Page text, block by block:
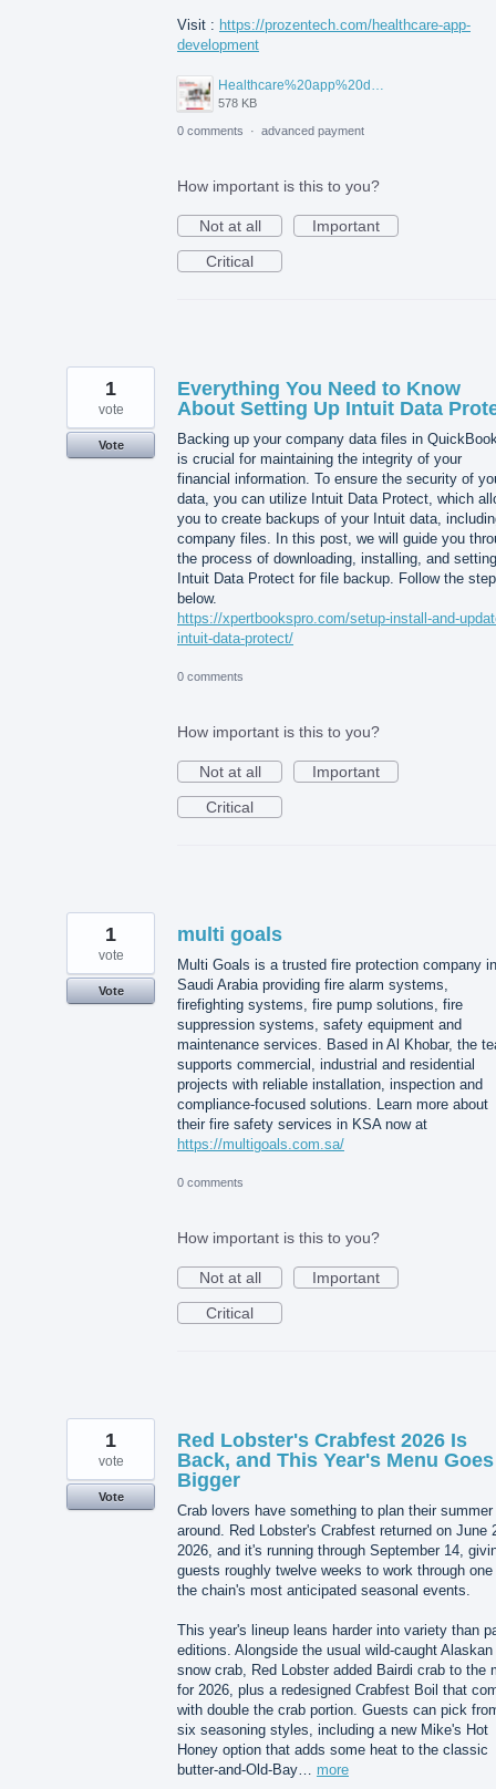
Visit : https://prozentech.com/healthcare-app-
development
578 KB
0 comments · advanced payment
How important is this to you?
Not at all
Important
Critical
Everything You Need to Know
About Setting Up Intuit Data
Backing up your company data files in
is crucial for maintaining the integrity of your
financial information. To ensure the security of
data, you can utilize Intuit Data Protect, which
you to create backups of your Intuit data,
company files. In this post, we will guide you
the process of downloading, installing, and
Intuit Data Protect for file backup. Follow the
below.
https://xpertbookspro.com/setup-install-and-
intuit-data-protect/
1
vote
Vote
0 comments
How important is this to you?
Not at all
Important
Critical
multi goals
Multi Goals is a trusted fire protection company in
Saudi Arabia providing fire alarm systems,
firefighting systems, fire pump solutions, fire
suppression systems, safety equipment and
maintenance services. Based in Al Khobar, the
supports commercial, industrial and residential
projects with reliable installation, inspection and
compliance-focused solutions. Learn more about
their fire safety services in KSA now at
https://multigoals.com.sa/
1
vote
Vote
0 comments
How important is this to you?
Not at all
Important
Critical
Red Lobster's Crabfest 2026 Is
Back, and This Year's Menu Goes
Bigger
Crab lovers have something to plan their summer
around. Red Lobster's Crabfest returned on June
2026, and it's running through September 14,
guests roughly twelve weeks to work through one
the chain's most anticipated seasonal events.
This year's lineup leans harder into variety than
editions. Alongside the usual wild-caught Alaskan
snow crab, Red Lobster added Bairdi crab to the
for 2026, plus a redesigned Crabfest Boil that
with double the crab portion. Guests can pick
six seasoning styles, including a new Mike's Hot
Honey option that adds some heat to the classic
butter-and-Old-Bay… more
1
vote
Vote